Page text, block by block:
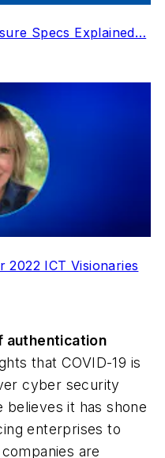
Specs Explained…
ICT Visionaries
authentication
that COVID-19 is
cyber security
it has shone
enterprises to
are